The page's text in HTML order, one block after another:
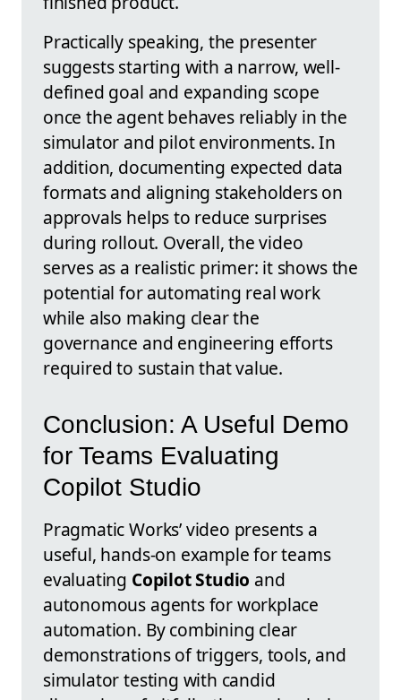
Practically speaking, the presenter
suggests starting with a narrow, well-
defined goal and expanding scope
once the agent behaves reliably in the
simulator and pilot environments. In
addition, documenting expected data
formats and aligning stakeholders on
approvals helps to reduce surprises
during rollout. Overall, the video
serves as a realistic primer: it shows the
potential for automating real work
while also making clear the
governance and engineering efforts
required to sustain that value.
Conclusion: A Useful Demo
for Teams Evaluating
Copilot Studio
Pragmatic Works’ video presents a
useful, hands-on example for teams
evaluating Copilot Studio and
autonomous agents for workplace
automation. By combining clear
demonstrations of triggers, tools, and
simulator testing with candid